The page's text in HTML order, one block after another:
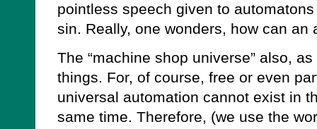
pointless speech given to
sin. Really, one wonders, how can an
The “machine shop universe” also,
things. For, of course, free or even
universal automation cannot exist in
same time. Therefore, (we use the